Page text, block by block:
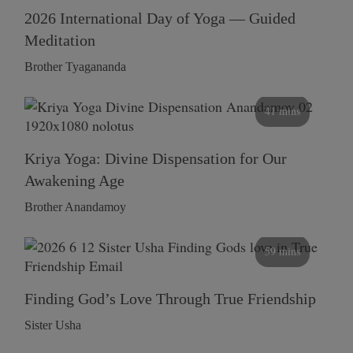
2026 International Day of Yoga — Guided
Meditation
Brother Tyagananda
41 mins
Kriya Yoga: Divine Dispensation for Our
Awakening Age
Brother Anandamoy
59 mins
Finding God’s Love Through True Friendship
Sister Usha